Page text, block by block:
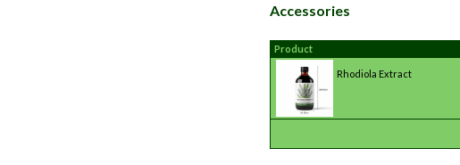
Accessories
Product
Rhodiola Extract